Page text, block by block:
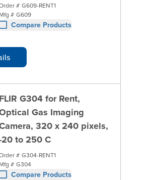
# G609-RENT1
Mfg # G609
Compare Products
FLIR G304 for Rent,
Gas Imaging
320 x 240 pixels,
to 250 C
# G304-RENT1
Mfg # G304
Compare Products